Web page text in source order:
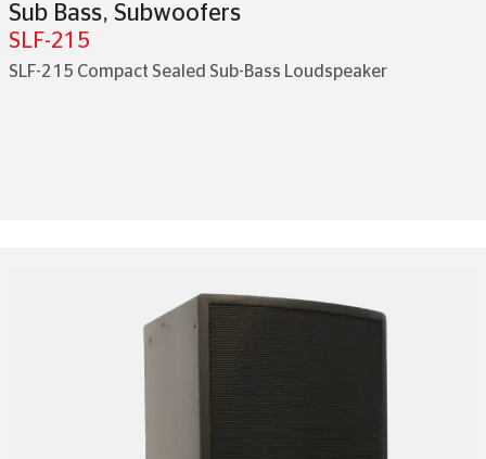
Sub Bass, Subwoofers
SLF-215
SLF-215 Compact Sealed Sub-Bass Loudspeaker